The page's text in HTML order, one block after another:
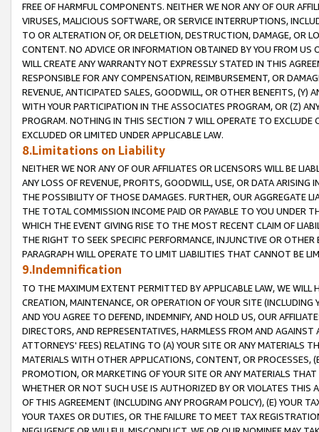
FREE OF HARMFUL COMPONENTS. NEITHER WE NOR ANY OF OUR
VIRUSES, MALICIOUS SOFTWARE, OR SERVICE INTERRUPTIONS,
TO OR ALTERATION OF, OR DELETION, DESTRUCTION, DAMAGE, OR
CONTENT. NO ADVICE OR INFORMATION OBTAINED BY YOU FROM
WILL CREATE ANY WARRANTY NOT EXPRESSLY STATED IN THIS
RESPONSIBLE FOR ANY COMPENSATION, REIMBURSEMENT, OR
REVENUE, ANTICIPATED SALES, GOODWILL, OR OTHER BENEFITS,
WITH YOUR PARTICIPATION IN THE ASSOCIATES PROGRAM, OR (Z)
PROGRAM. NOTHING IN THIS SECTION 7 WILL OPERATE TO
EXCLUDED OR LIMITED UNDER APPLICABLE LAW.
8.Limitations on Liability
NEITHER WE NOR ANY OF OUR AFFILIATES OR LICENSORS WILL BE
ANY LOSS OF REVENUE, PROFITS, GOODWILL, USE, OR DATA ARISING
THE POSSIBILITY OF THOSE DAMAGES. FURTHER, OUR AGGREGATE
THE TOTAL COMMISSION INCOME PAID OR PAYABLE TO YOU UNDER
WHICH THE EVENT GIVING RISE TO THE MOST RECENT CLAIM OF
THE RIGHT TO SEEK SPECIFIC PERFORMANCE, INJUNCTIVE OR
PARAGRAPH WILL OPERATE TO LIMIT LIABILITIES THAT CANNOT BE
9.Indemnification
TO THE MAXIMUM EXTENT PERMITTED BY APPLICABLE LAW, WE WILL
CREATION, MAINTENANCE, OR OPERATION OF YOUR SITE (INCLUDING
AND YOU AGREE TO DEFEND, INDEMNIFY, AND HOLD US, OUR
DIRECTORS, AND REPRESENTATIVES, HARMLESS FROM AND
ATTORNEYS' FEES) RELATING TO (A) YOUR SITE OR ANY MATERIALS
MATERIALS WITH OTHER APPLICATIONS, CONTENT, OR PROCESSES,
PROMOTION, OR MARKETING OF YOUR SITE OR ANY MATERIALS
WHETHER OR NOT SUCH USE IS AUTHORIZED BY OR VIOLATES THIS
OF THIS AGREEMENT (INCLUDING ANY PROGRAM POLICY), (E) YOUR
YOUR TAXES OR DUTIES, OR THE FAILURE TO MEET TAX